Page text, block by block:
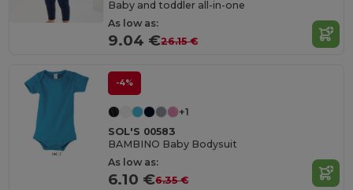
Baby and toddler all-in-one
As low as:
9.04 €26.15 €
-4%
+1
SOL'S 00583
BAMBINO Baby Bodysuit
As low as:
6.10 €6.35 €